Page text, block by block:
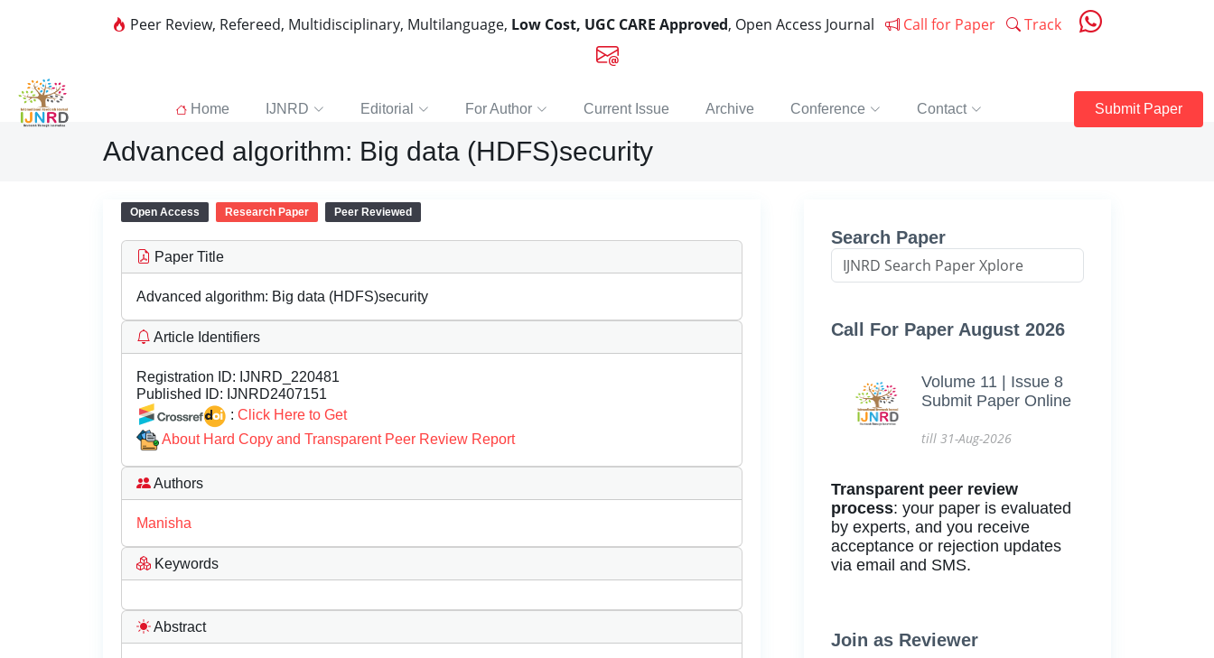
Peer Review, Refereed, Multidisciplinary, Multilanguage, Low Cost, UGC CARE Approved, Open Access Journal Call for Paper Track
Home IJNRD Editorial For Author Current Issue Archive Conference Contact Submit Paper
Advanced algorithm: Big data (HDFS)security
Open Access Research Paper Peer Reviewed
Paper Title
Advanced algorithm: Big data (HDFS)security
Article Identifiers
Registration ID: IJNRD_220481
Published ID: IJNRD2407151
: Click Here to Get
About Hard Copy and Transparent Peer Review Report
Authors
Manisha
Keywords
Abstract
Search Paper
Call For Paper August 2026
Volume 11 | Issue 8
Submit Paper Online
till 31-Aug-2026
Transparent peer review
process: your paper is evaluated
by experts, and you receive
acceptance or rejection updates
via email and SMS.
Join as Reviewer